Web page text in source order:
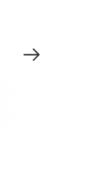
Next Image